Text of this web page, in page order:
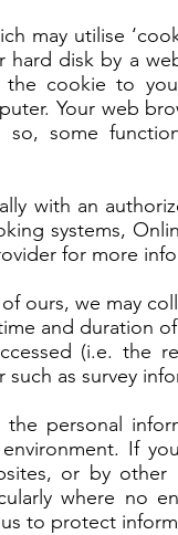
may utilise
disk by a
cookie to
Your web
some
with an
systems,
for more
ours, we may
and duration
(i.e. the
as survey
personal
If
or by other
where no
to protect